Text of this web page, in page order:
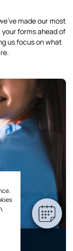
made our most
forms ahead of
us focus on what